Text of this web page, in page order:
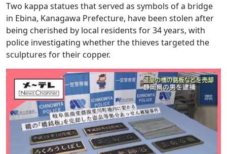
Two kappa statues that served as symbols of a bridge
in Ebina, Kanagawa Prefecture, have been stolen after
being cherished by local residents for 34 years, with
police investigating whether the thieves targeted the
sculptures for their copper.